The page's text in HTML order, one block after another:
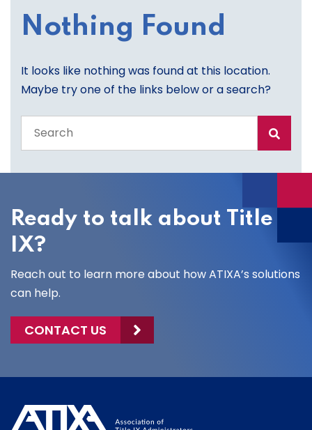
Nothing Found
It looks like nothing was found at this location.
Maybe try one of the links below or a search?
the
site
Ready to talk about Title
IX?
Reach out to learn more about how ATIXA’s solutions
can help.
CONTACT US